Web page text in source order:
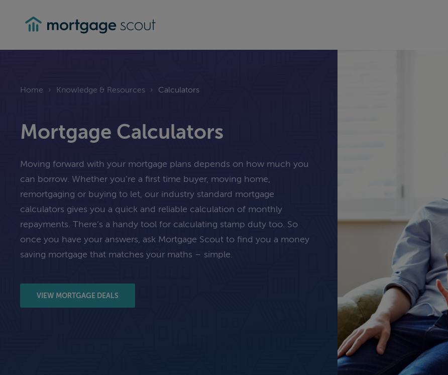
Home › Knowledge & Resources › Calculators
Mortgage Calculators
Moving forward with your mortgage plans depends on how much you
can borrow. Whether you’re a first time buyer, moving home,
remortgaging or buying to let, our industry standard mortgage
calculators gives you a quick and reliable calculation of monthly
repayments. There’s a handy tool for calculating stamp duty too. So
once you have your answers, ask Mortgage Scout to find you a money
saving mortgage that matches your maths – simple.
VIEW MORTGAGE DEALS